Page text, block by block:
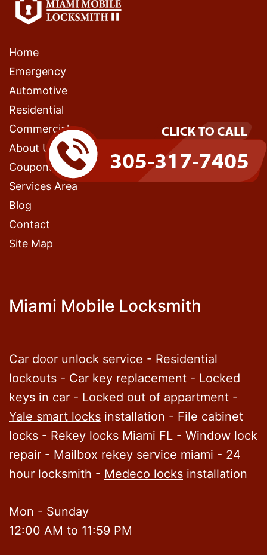
Home
Emergency
Automotive
Residential
Commercial
About Us
Coupons
Services Area
Blog
Contact
Site Map
Miami Mobile Locksmith
Car door unlock service - Residential
lockouts - Car key replacement - Locked
keys in car - Locked out of appartment -
Yale smart locks installation - File cabinet
locks - Rekey locks Miami FL - Window lock
repair - Mailbox rekey service miami - 24
hour locksmith - Medeco locks installation
Mon - Sunday
12:00 AM to 11:59 PM